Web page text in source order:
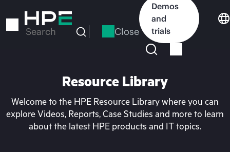
to
Search Close
Demos
and
trials
Resource Library
Welcome to the HPE Resource Library where you can
explore Videos, Reports, Case Studies and more to learn
about the latest HPE products and IT topics.